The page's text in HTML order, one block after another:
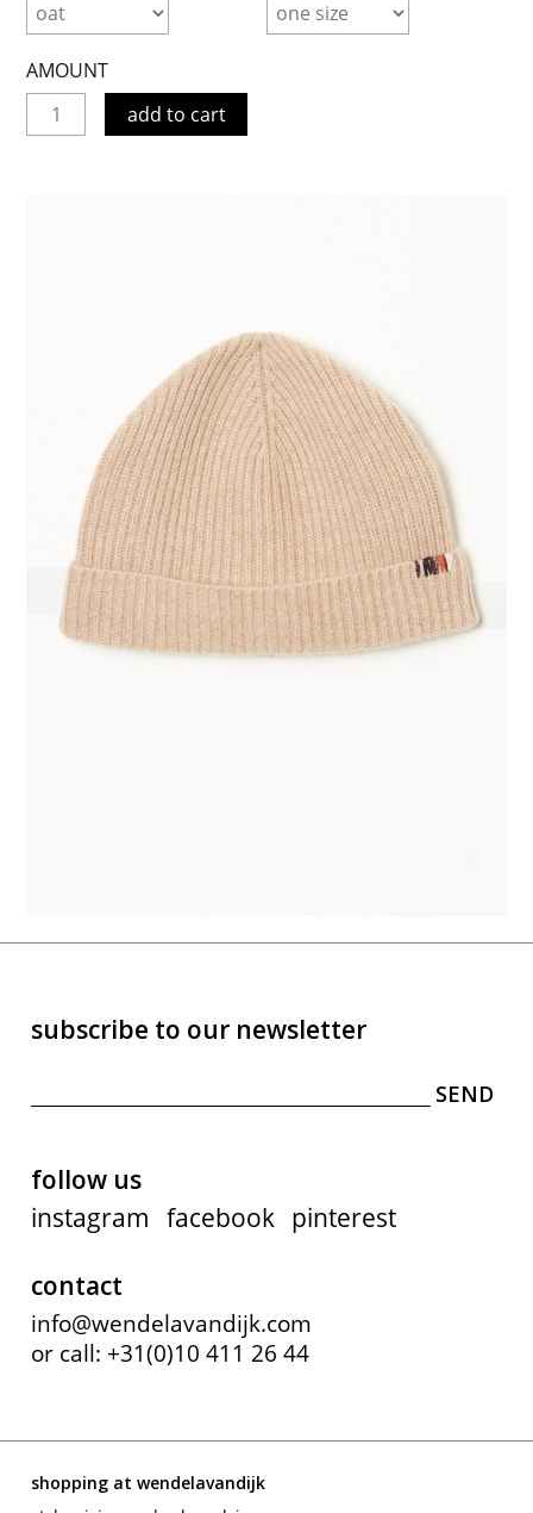
AMOUNT
add to cart
subscribe to our newsletter
follow us
instagram facebook pinterest
contact
info@wendelavandijk.com
or call: +31(0)10 411 26 44
shopping at wendelavandijk